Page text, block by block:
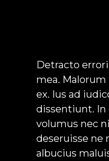
Detracto
mea.
ex. Ius ad
dissentiunt.
volumus nec
deseruisse ne
albucius